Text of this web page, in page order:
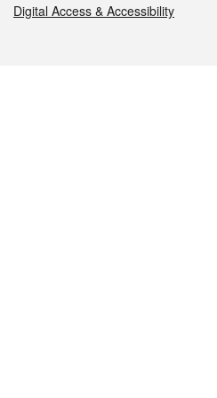
Digital Access & Accessibility